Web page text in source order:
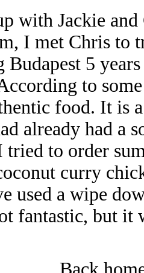
with Jackie and
I met Chris to
5
to
food. It is
already had a
tried to order
curry
used a wipe
fantastic, but